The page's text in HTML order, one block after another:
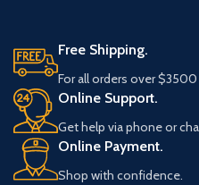
Free Shipping.
For all orders over $3500
Online Support.
Get help via phone or
Online Payment.
Shop with confidence.